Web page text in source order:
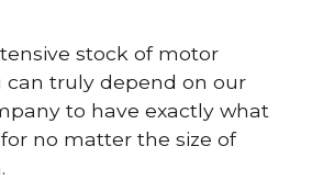
stock of motor
can truly depend on our
to have exactly what
no matter the size of